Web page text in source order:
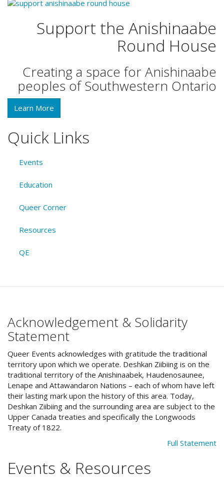
Support the Anishinaabe
Round House
Creating a space for Anishinaabe
peoples of Southwestern Ontario
Learn More
Quick Links
Events
Education
Queer Corner
Resources
QE
Acknowledgement & Solidarity
Statement
Queer Events acknowledges with gratitude the traditional
territory upon which we operate. Deshkan Ziibiing is on the
traditional territory of the Anishinaabek, Haudenosaunee,
Lenape and Attawandaron Nations – each of whom have left
their lasting mark upon the history of this area. Today,
Deshkan Ziibiing and the surrounding area are subject to the
Upper Canada treaties and specifically the Longwoods
Treaty of 1822.
Full Statement
Events & Resources